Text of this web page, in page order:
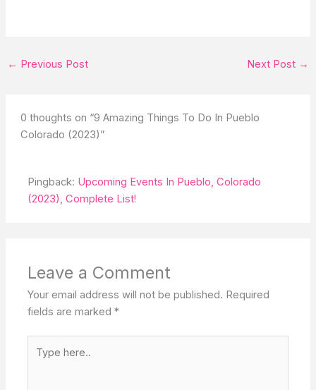
← Previous Post Next Post →
0 thoughts on “9 Amazing Things To Do In Pueblo
Colorado (2023)”
Pingback: Upcoming Events In Pueblo, Colorado
(2023), Complete List!
Leave a Comment
Your email address will not be published. Required
fields are marked*
here..